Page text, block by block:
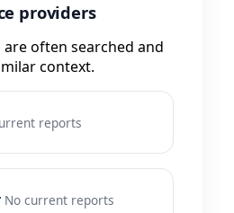
providers
often searched and
context.
reports
No current reports